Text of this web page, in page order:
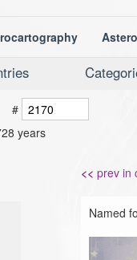
#
years
<< prev in
Named